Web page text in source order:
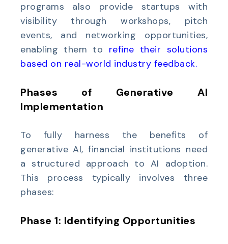
programs also provide startups with
visibility through workshops, pitch
events, and networking opportunities,
enabling them to refine their solutions
based on real-world industry feedback.
Phases of Generative AI
Implementation
To fully harness the benefits of
generative AI, financial institutions need
a structured approach to AI adoption.
This process typically involves three
phases:
Phase 1: Identifying Opportunities